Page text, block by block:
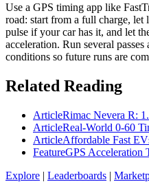
Use a GPS timing app like
road: start from a full charge, let
pulse if your car has it, and let
acceleration. Run several
conditions so future runs are
Related Reading
ArticleRimac Nevera R:
ArticleReal-World 0-60
ArticleAffordable Fast
FeatureGPS Acceleration
Explore | Leaderboards |